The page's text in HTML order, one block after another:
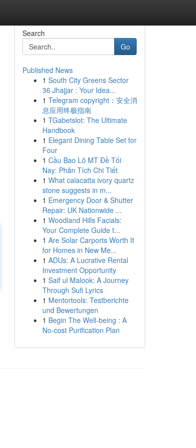
Search
Go
Published News
1 South City Greens Sector
36 Jhajjar : Your Idea...
1 Telegram copyright：安全消
息应用终极指南
1 TGabetslot: The Ultimate
Handbook
1 Elegant Dining Table Set for
Four
1 Cầu Bao Lô MT Đề Tối
Nay: Phân Tích Chi Tiết
1 What calacatta ivory quartz
stone suggests in m...
1 Emergency Door & Shutter
Repair: UK Nationwide ...
1 Woodland Hills Facials:
Your Complete Guide t...
1 Are Solar Carports Worth It
for Homes in New Me...
1 ADUs: A Lucrative Rental
Investment Opportunity
1 Saif ul Malook: A Journey
Through Sufi Lyrics
1 Mentortools: Testberichte
und Bewertungen
1 Begin The Well-being : A
No-cost Purification Plan